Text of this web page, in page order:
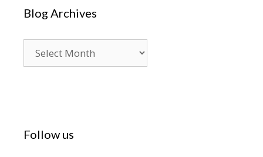
Blog Archives
Archives
Follow us